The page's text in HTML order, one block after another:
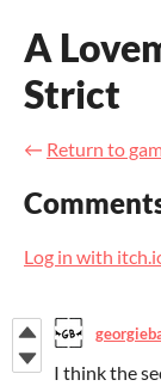
A
Strict
← Return to
Log in with
I think the